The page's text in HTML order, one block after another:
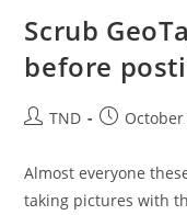
Scrub
before
PostTND
PostOctober
Almost everyone
taking pictures with